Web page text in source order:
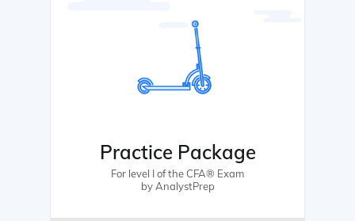
Practice Package
For level I of the CFA® Exam
by AnalystPrep